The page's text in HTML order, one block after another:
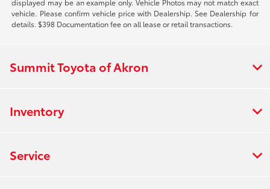
vehicle. Please confirm vehicle price with Dealership. See Dealership for
details. $398 Documentation fee on all lease or retail transactions.
Summit Toyota of Akron
Inventory
Service